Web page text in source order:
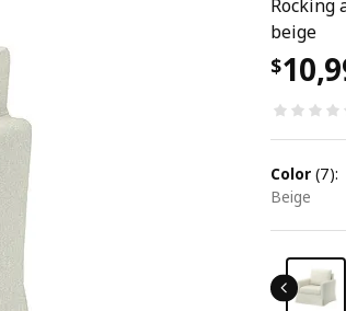
Rocking
beige
$
color (7):
beige